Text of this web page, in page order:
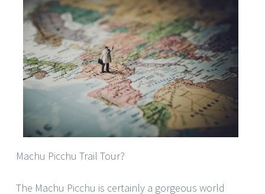
Machu Picchu Trail Tour?
The Machu Picchu is certainly a gorgeous world